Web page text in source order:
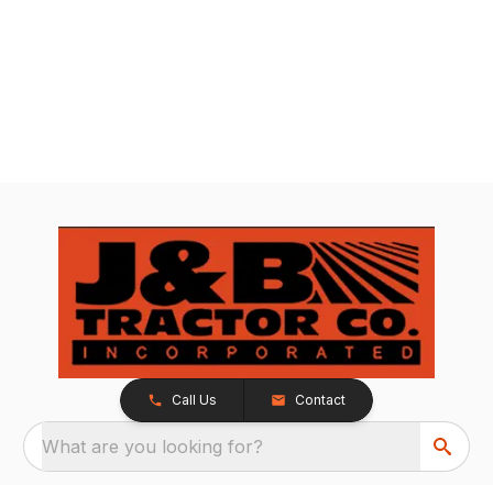
Call Us Contact
What are you looking for?